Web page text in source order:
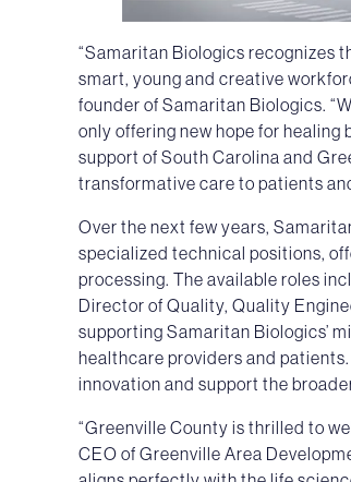
“Samaritan Biologics recognizes
smart, young and creative
founder of Samaritan Biologics.
only offering new hope for
support of South Carolina and
transformative care to patients
Over the next few years,
specialized technical positions,
processing. The available roles
Director of Quality, Quality
supporting Samaritan Biologics’
healthcare providers and
innovation and support the
“Greenville County is thrilled to
CEO of Greenville Area